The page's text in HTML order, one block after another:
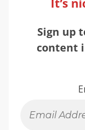
Sign up
content